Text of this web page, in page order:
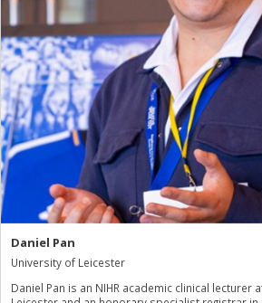
Daniel Pan
University of Leicester
Daniel Pan is an NIHR academic clinical lecturer